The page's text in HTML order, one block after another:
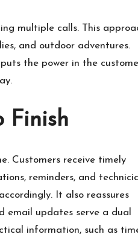
multiple calls. This
and outdoor adventures.
the power in the
Finish
Customers receive timely
reminders, and
It also reassures
email updates serve a dual
information, such as